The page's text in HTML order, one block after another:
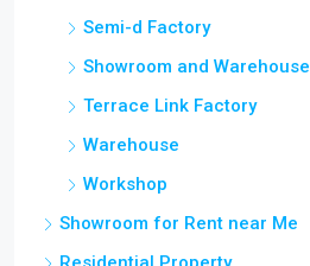
Semi-d Factory
Showroom and Warehouse
Terrace Link Factory
Warehouse
Workshop
Showroom for Rent near Me